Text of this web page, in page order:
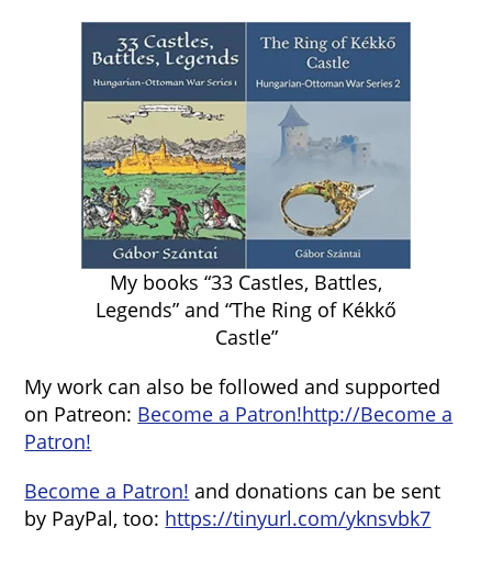
My books “33 Castles, Battles,
Legends” and “The Ring of Kékkő
Castle”
My work can also be followed and supported
on Patreon: Become a Patron!http://Become a
Patron!
Become a Patron! and donations can be sent
by PayPal, too: https://tinyurl.com/yknsvbk7